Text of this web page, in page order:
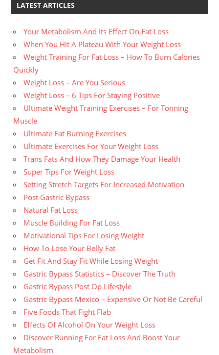
LATEST ARTICLES
Your Metabolism And Its Effect On Fat Loss
When You Hit A Plateau With Your Weight Loss
Weight Training For Fat Loss – How To Burn Calories
Quickly
Weight Loss – Are You Serious
Weight Loss – 6 Tips For Staying Positive
Ultimate Weight Training Exercises – For Tonning
Muscle
Ultimate Fat Burning Exercises
Ultimate Exercises For Your Weight Loss
Trans Fats And How They Damage Your Health
Super Tips For Weight Loss
Setting Stretch Targets For Increased Motivation
Post Gastric Bypass
Natural Fat Loss
Muscle Building For Fat Loss
Motivational Tips For Losing Weight
How To Lose Your Belly Fat
Get Fit And Stay Fit While Losing Weight
Gastric Bypass Statistics – Discover The Truth
Gastric Bypass Post Op Lifestyle
Gastric Bypass Mexico – Expensive Or Not Be Careful
Five Foods That Fight Flab
Effects Of Alcohol On Your Weight Loss
Discover Running For Fat Loss And Boost Your
Metabolism